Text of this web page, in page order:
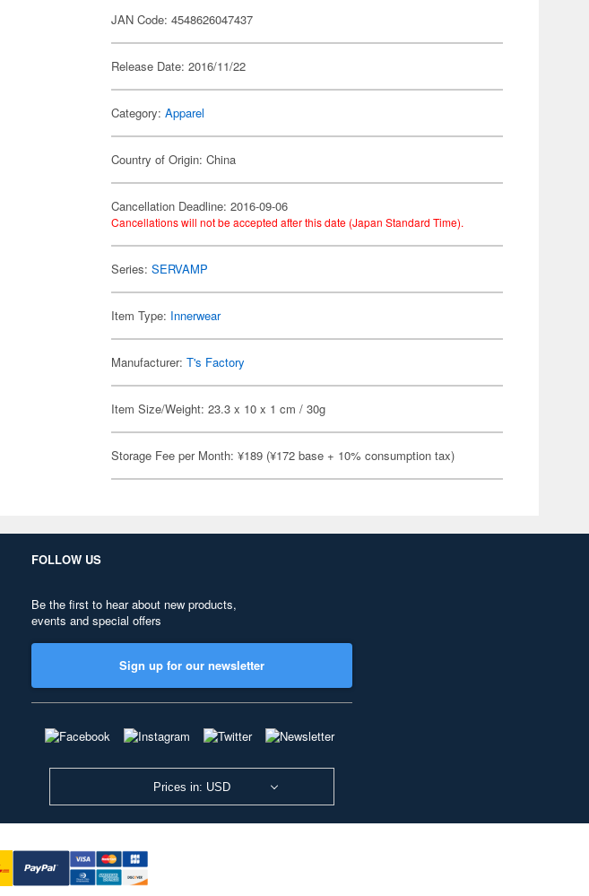
JAN Code: 4548626047437
Release Date: 2016/11/22
Category:Apparel
Country of Origin: China
Cancellation Deadline: 2016-09-06
Cancellations will not be accepted after this date (Japan Standard Time).
Series:SERVAMP
Item Type: Innerwear
Manufacturer:T's Factory
Item Size/Weight: 23.3 x 10 x 1 cm / 30g
Storage Fee per Month: ¥189 (¥172 base + 10% consumption tax)
FOLLOW US
Be the first to hear about new products,
events and special offers
Sign up for our newsletter
Prices in: USD